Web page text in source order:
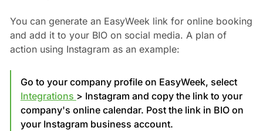
You can generate an EasyWeek link for online booking
and add it to your BIO on social media. A plan of
action using Instagram as an example:
Go to your company profile on EasyWeek, select
Integrations > Instagram and copy the link to your
company's online calendar. Post the link in BIO on
your Instagram business account.